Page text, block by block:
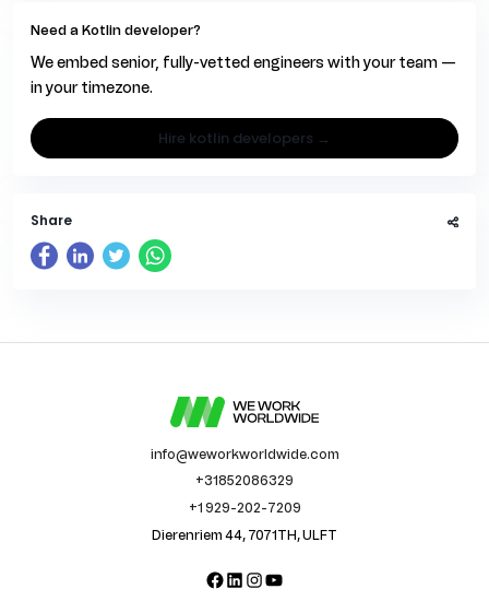
Need a Kotlin developer?
We embed senior, fully-vetted engineers with your team —
in your timezone.
hire kotlin developers →
Share
info@weworkworldwide.com
+31852086329
+1 929-202-7209
Dierenriem 44, 7071TH, ULFT
Facebook
LinkedIn
Instagram
YouTube